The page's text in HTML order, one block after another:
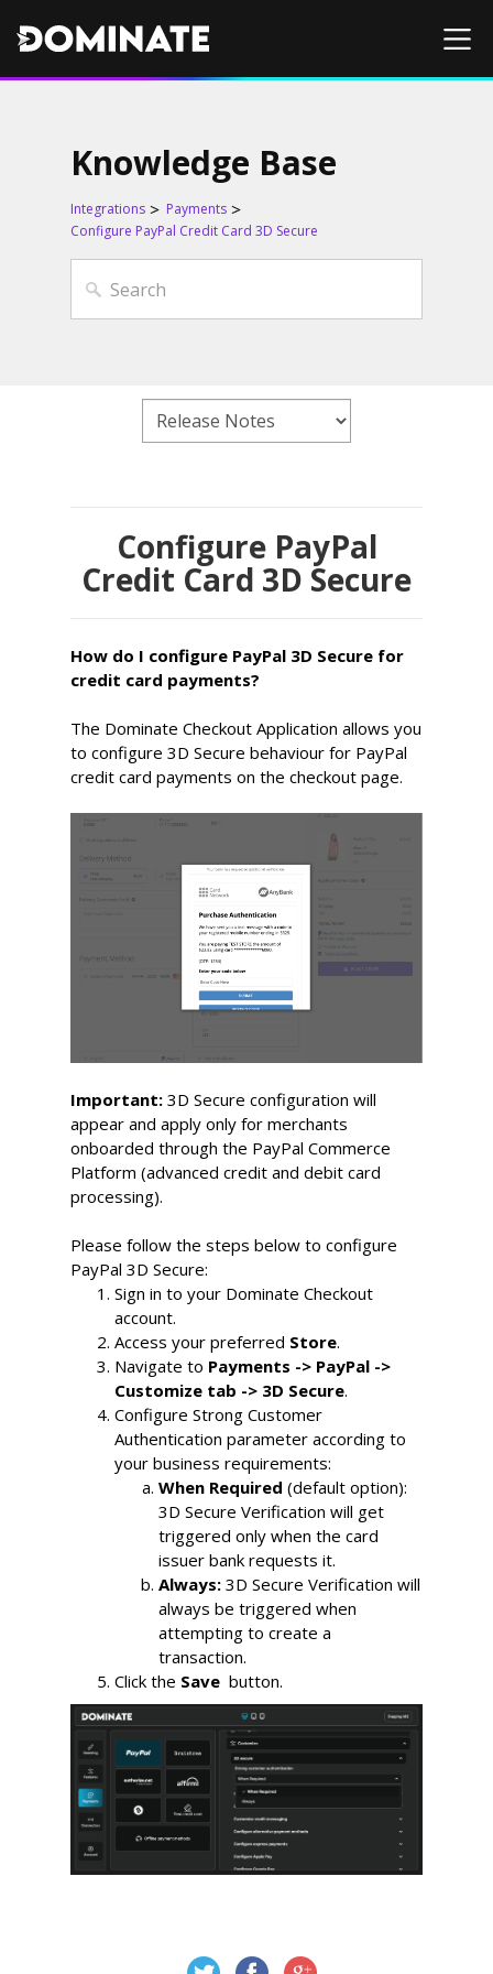
Knowledge Base
Integrations
Payments
Configure PayPal Credit Card 3D Secure
Configure PayPal
Credit Card 3D Secure
How do I configure PayPal 3D Secure for
credit card payments?
The Dominate Checkout Application allows you
to configure 3D Secure behaviour for PayPal
credit card payments on the checkout page.
Important:3D Secure configuration will
appear and apply only for merchants
onboarded through the PayPal Commerce
Platform (advanced credit and debit card
processing).
Please follow the steps below to configure
PayPal 3D Secure:
Sign in to your Dominate Checkout
account.
Access your preferred Store.
Navigate to Payments -> PayPal ->
Customize tab -> 3D Secure.
Configure Strong Customer
Authentication parameter according to
your business requirements:
When Required (default option):
3D Secure Verification will get
triggered only when the card
issuer bank requests it.
Always: 3D Secure Verification will
always be triggered when
attempting to create a
transaction.
Click the Save button.